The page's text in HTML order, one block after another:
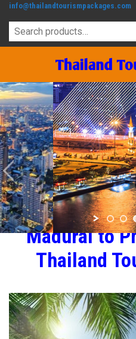
info@thailandtourismpackages.com
Madurai to
Thailand